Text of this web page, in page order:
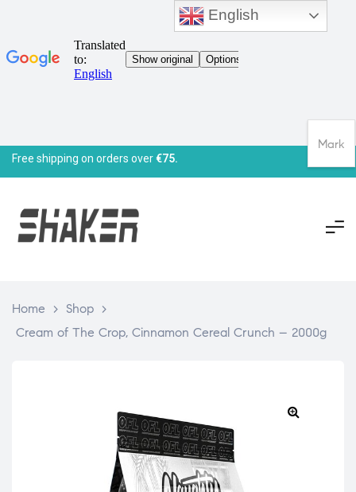
Free shipping on orders over€75.
Home > Shop >
Cream of The Crop, Cinnamon Cereal Crunch – 2000g
English
Mark